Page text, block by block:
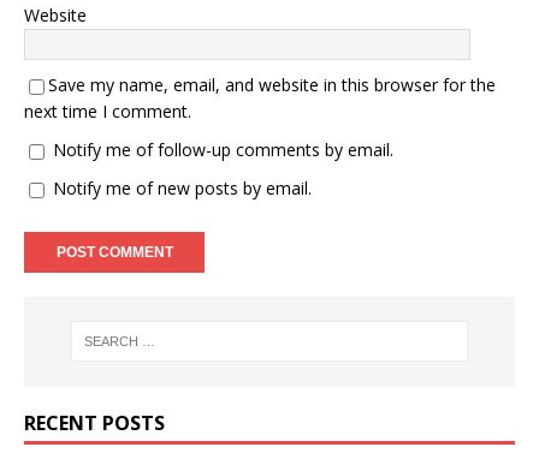
Website
Save my name, email, and website in this browser for the
next time I comment.
Notify me of follow-up comments by email.
Notify me of new posts by email.
RECENT POSTS